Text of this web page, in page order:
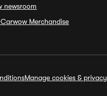
newsroom
Merchandise
Manage cookies & privacy